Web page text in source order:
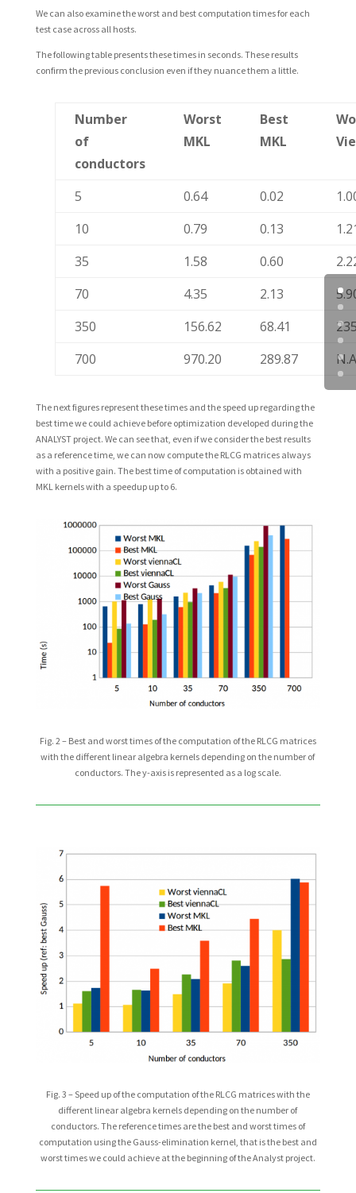
We can also examine the worst and best computation times for each
test case across all hosts.
The following table presents these times in seconds. These results
confirm the previous conclusion even if they nuance them a little.
Number
of
conductors
Worst
MKL
Best
MKL
5 0.64 0.02
10
0.79 0.13
35
1.58 0.60
70
4.35 2.13
350
156.62 68.41
700
970.20 289.87
The next figures represent these times and the speed up regarding the
best time we could achieve before optimization developed during the
ANALYST project. We can see that, even if we consider the best results
as a reference time, we can now compute the RLCG matrices always
with a positive gain. The best time of computation is obtained with
MKL kernels with a speedup up to 6.
Fig. 2 – Best and worst times of the computation of the RLCG matrices
with the different linear algebra kernels depending on the number of
conductors. The y-axis is represented as a log scale.
Fig. 3 – Speed up of the computation of the RLCG matrices with the
different linear algebra kernels depending on the number of
conductors. The reference times are the best and worst times of
computation using the Gauss-elimination kernel, that is the best and
worst times we could achieve at the beginning of the Analyst project.